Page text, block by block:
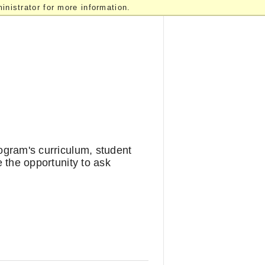
for more information.
curriculum, student
the opportunity to ask